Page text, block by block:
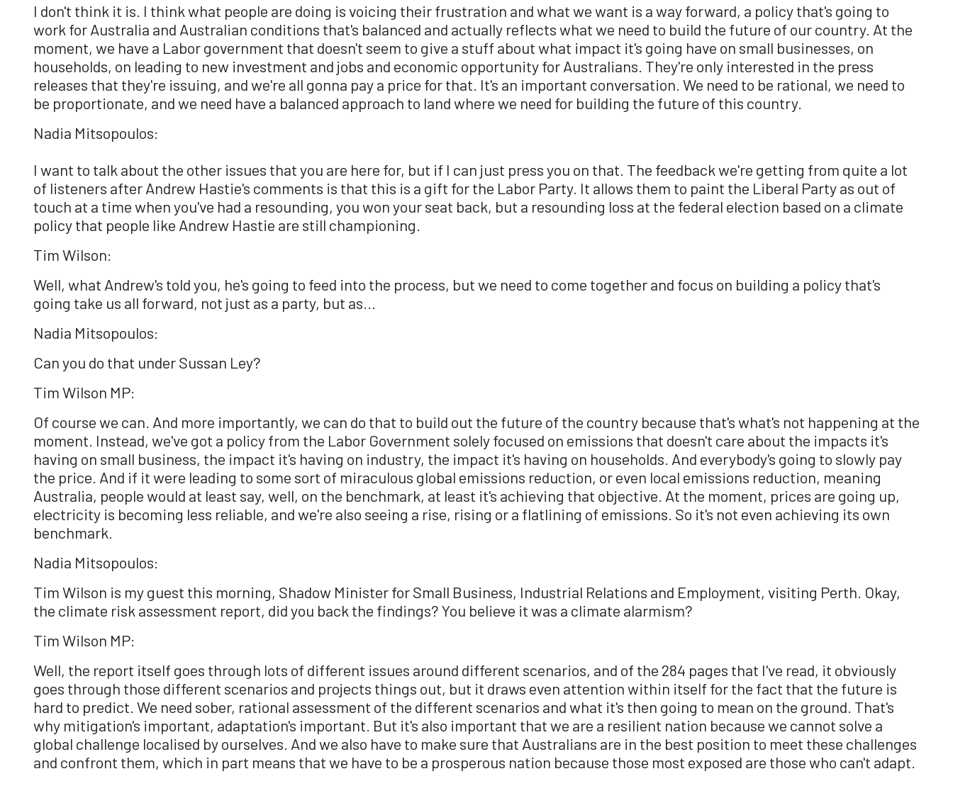
I don't think it is. I think what people are doing is voicing their frustration and what we want is a way forward, a policy that's going to
work for Australia and Australian conditions that's balanced and actually reflects what we need to build the future of our country. At the
moment, we have a Labor government that doesn't seem to give a stuff about what impact it's going have on small businesses, on
households, on leading to new investment and jobs and economic opportunity for Australians. They're only interested in the press
releases that they're issuing, and we're all gonna pay a price for that. It's an important conversation. We need to be rational, we need to
be proportionate, and we need have a balanced approach to land where we need for building the future of this country.
Nadia Mitsopoulos:
I want to talk about the other issues that you are here for, but if I can just press you on that. The feedback we're getting from quite a lot
of listeners after Andrew Hastie's comments is that this is a gift for the Labor Party. It allows them to paint the Liberal Party as out of
touch at a time when you've had a resounding, you won your seat back, but a resounding loss at the federal election based on a climate
policy that people like Andrew Hastie are still championing.
Tim Wilson:
Well, what Andrew's told you, he's going to feed into the process, but we need to come together and focus on building a policy that's
going take us all forward, not just as a party, but as...
Nadia Mitsopoulos:
Can you do that under Sussan Ley?
Tim Wilson MP:
Of course we can. And more importantly, we can do that to build out the future of the country because that's what's not happening at the
moment. Instead, we've got a policy from the Labor Government solely focused on emissions that doesn't care about the impacts it's
having on small business, the impact it's having on industry, the impact it's having on households. And everybody's going to slowly pay
the price. And if it were leading to some sort of miraculous global emissions reduction, or even local emissions reduction, meaning
Australia, people would at least say, well, on the benchmark, at least it's achieving that objective. At the moment, prices are going up,
electricity is becoming less reliable, and we're also seeing a rise, rising or a flatlining of emissions. So it's not even achieving its own
benchmark.
Nadia Mitsopoulos:
Tim Wilson is my guest this morning, Shadow Minister for Small Business, Industrial Relations and Employment, visiting Perth. Okay,
the climate risk assessment report, did you back the findings? You believe it was a climate alarmism?
Tim Wilson MP:
Well, the report itself goes through lots of different issues around different scenarios, and of the 284 pages that I've read, it obviously
goes through those different scenarios and projects things out, but it draws even attention within itself for the fact that the future is
hard to predict. We need sober, rational assessment of the different scenarios and what it's then going to mean on the ground. That's
why mitigation's important, adaptation's important. But it's also important that we are a resilient nation because we cannot solve a
global challenge localised by ourselves. And we also have to make sure that Australians are in the best position to meet these challenges
and confront them, which in part means that we have to be a prosperous nation because those most exposed are those who can't adapt.